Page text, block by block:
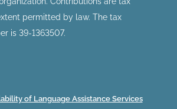
permitted by law. The tax
is 39-1363507.
of Language Assistance Services